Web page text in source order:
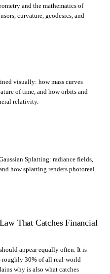
and the mathematics of
curvature, geodesics, and
visually: how mass curves
of time, and how orbits and
relativity.
Splatting: radiance fields,
how splatting renders photoreal
That Catches Financial
appear equally often. It is
roughly 30% of all real-world
why is also what catches